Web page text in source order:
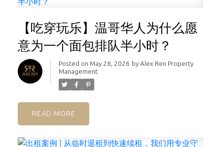
【吃穿玩乐】温哥华人为什么愿
意为一个面包排队半小时？
Posted on May 28, 2026 by Alex Ren Property
Management
READ